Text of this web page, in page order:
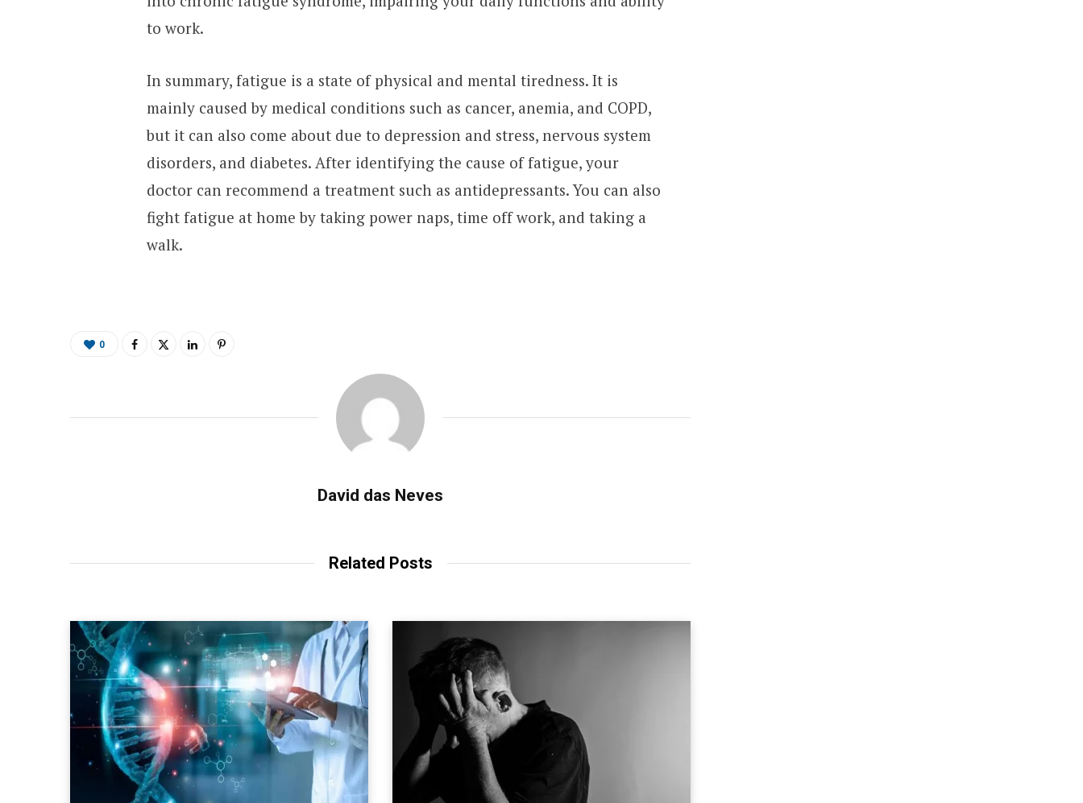
to work.
In summary, fatigue is a state of physical and mental tiredness. It is
mainly caused by medical conditions such as cancer, anemia, and COPD,
but it can also come about due to depression and stress, nervous system
disorders, and diabetes. After identifying the cause of fatigue, your
doctor can recommend a treatment such as antidepressants. You can also
fight fatigue at home by taking power naps, time off work, and taking a
walk.
0
David das Neves
Related Posts